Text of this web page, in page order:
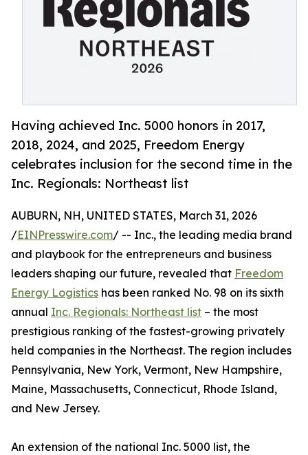
Having achieved Inc. 5000 honors in 2017,
2018, 2024, and 2025, Freedom Energy
celebrates inclusion for the second time in the
Inc. Regionals: Northeast list
AUBURN, NH, UNITED STATES, March 31, 2026
/EINPresswire.com/ -- Inc., the leading media brand
and playbook for the entrepreneurs and business
leaders shaping our future, revealed that Freedom
Energy Logistics has been ranked No. 98 on its sixth
annual Inc. Regionals: Northeast list – the most
prestigious ranking of the fastest-growing privately
held companies in the Northeast. The region includes
Pennsylvania, New York, Vermont, New Hampshire,
Maine, Massachusetts, Connecticut, Rhode Island,
and New Jersey.
An extension of the national Inc. 5000 list, the